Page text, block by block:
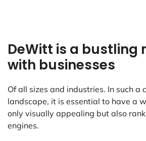
DeWitt is a bustling
with businesses
Of all sizes and industries. In such a
landscape, it is essential to have a
only visually appealing but also
engines.